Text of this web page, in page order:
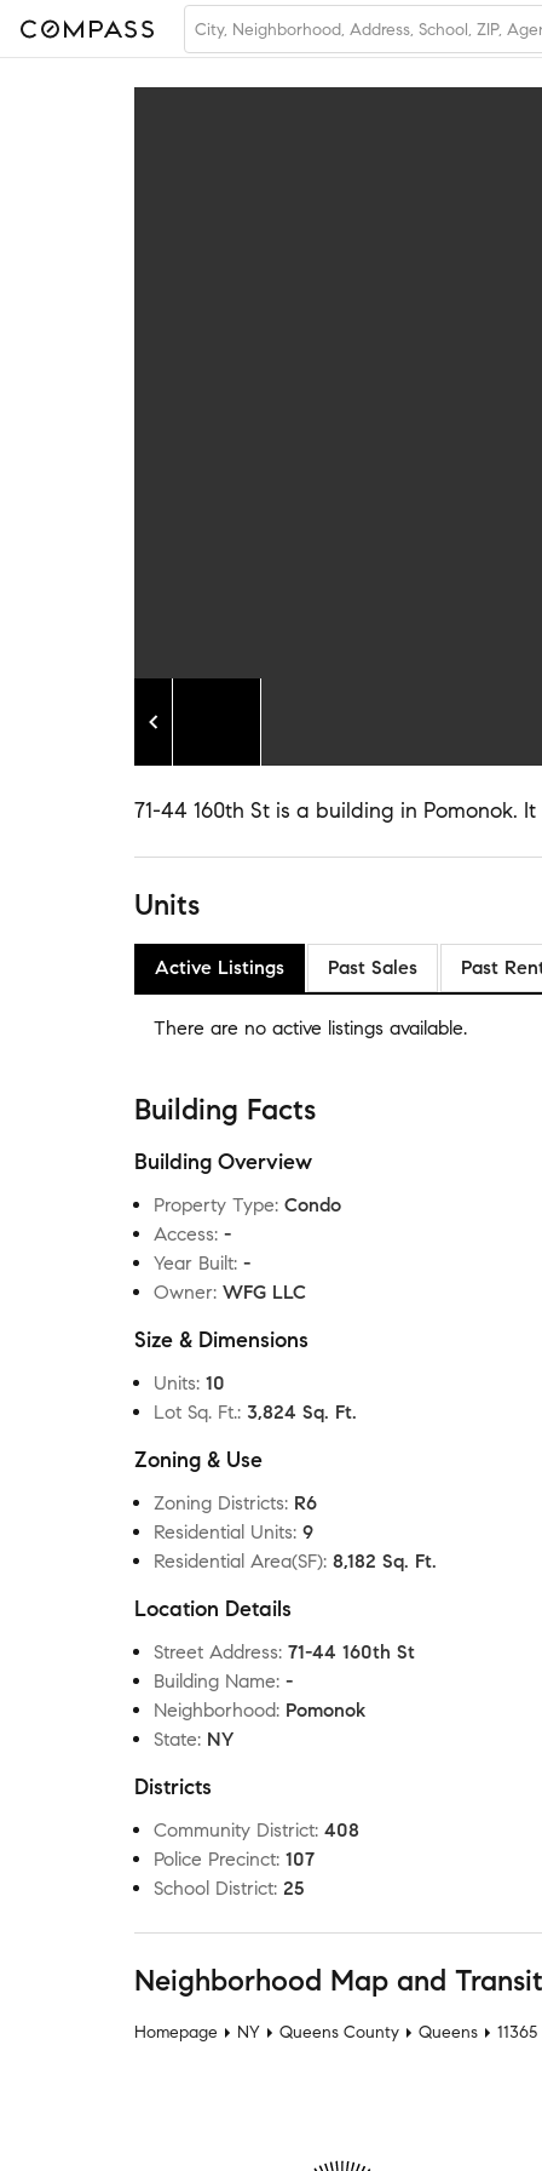
71-44 160th St is a building in Pomonok. It
Units
Active Listings Past Sales Past
There are no active listings available.
Building Facts
Building Overview
Property Type: Condo
Access: -
Year Built: -
Owner: WFG LLC
Size & Dimensions
Units: 10
Lot Sq. Ft.: 3,824 Sq. Ft.
Zoning & Use
Zoning Districts: R6
Residential Units: 9
Residential Area(SF): 8,182 Sq. Ft.
Location Details
Street Address: 71-44 160th St
Building Name: -
Neighborhood: Pomonok
State: NY
Districts
Community District: 408
Police Precinct: 107
School District: 25
Neighborhood Map and Transit
Homepage NY Queens County Queens 11365